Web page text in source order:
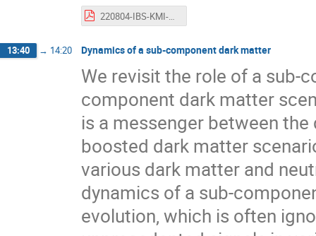
220804-IBS-KMI-workshop_v3_Kobayashi.pdf
13:40 → 14:20 Dynamics of a sub-component dark matter
We revisit the role of a sub-
component dark matter
is a messenger between
boosted dark matter
various dark matter and
dynamics of a sub-
evolution, which is often